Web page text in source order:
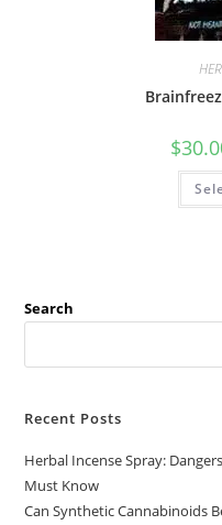
$
Search
Recent Posts
Herbal Incense Spray:
Must Know
Can Synthetic Cannabinoids